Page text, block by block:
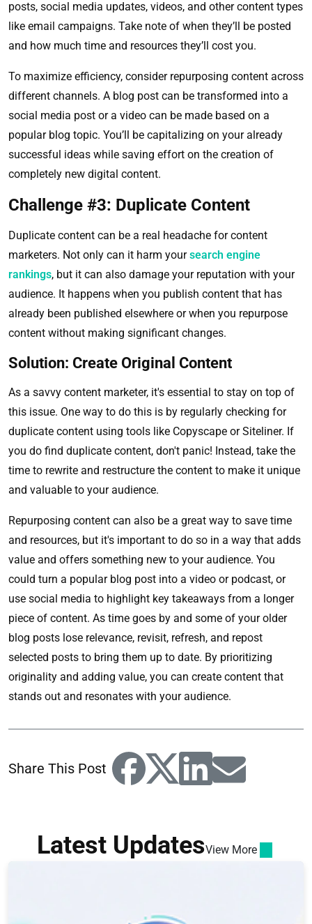
posts, social media updates, videos, and other content types
like email campaigns. Take note of when they’ll be posted
and how much time and resources they’ll cost you.
To maximize efficiency, consider repurposing content across
different channels. A blog post can be transformed into a
social media post or a video can be made based on a
popular blog topic. You’ll be capitalizing on your already
successful ideas while saving effort on the creation of
completely new digital content.
Challenge #3: Duplicate Content
Duplicate content can be a real headache for content
marketers. Not only can it harm yoursearch engine
rankings, but it can also damage your reputation with your
audience. It happens when you publish content that has
already been published elsewhere or when you repurpose
content without making significant changes.
Solution: Create Original Content
As a savvy content marketer, it's essential to stay on top of
this issue. One way to do this is by regularly checking for
duplicate content using tools like Copyscape or Siteliner. If
you do find duplicate content, don't panic! Instead, take the
time to rewrite and restructure the content to make it unique
and valuable to your audience.
Repurposing content can also be a great way to save time
and resources, but it's important to do so in a way that adds
value and offers something new to your audience. You
could turn a popular blog post into a video or podcast, or
use social media to highlight key takeaways from a longer
piece of content. As time goes by and some of your older
blog posts lose relevance, revisit, refresh, and repost
selected posts to bring them up to date. By prioritizing
originality and adding value, you can create content that
stands out and resonates with your audience.